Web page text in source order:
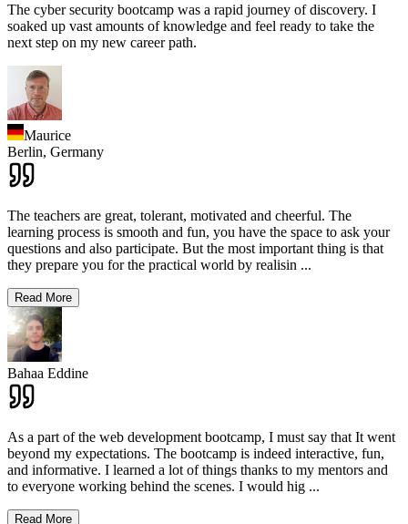
The cyber security bootcamp was a rapid journey of discovery. I
soaked up vast amounts of knowledge and feel ready to take the
next step on my new career path.
Maurice
Berlin, Germany
The teachers are great, tolerant, motivated and cheerful. The
learning process is smooth and fun, you have the space to ask your
questions and also participate. But the most important thing is that
they prepare you for the practical world by realisin ...
Read More
Bahaa Eddine
As a part of the web development bootcamp, I must say that It went
beyond my expectations. The bootcamp is indeed interactive, fun,
and informative. I learned a lot of things thanks to my mentors and
to everyone working behind the scenes. I would hig ...
Read More